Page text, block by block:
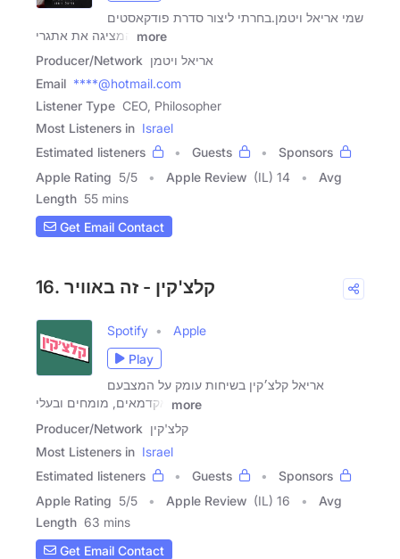
שמי אריאל ויטמן.בחרתי ליצור סדרת פודקאסטים
המציגה את אתגרי
more
Producer/Network אריאל ויטמן
Email ****@hotmail.com
Listener Type CEO, Philosopher
Most Listeners in Israel
Estimated listeners
Guests
Sponsors
Apple Rating 5/5 Apple Review (IL) 14
Avg
Length 55 mins
Get Email Contact
16. קלצ'קין - זה באוויר
Spotify
Apple
Play
אריאל קלצ׳קין בשיחות עומק על המצבעם
אקדמאים, מומחים ובעלי
more
Producer/Network קלצ'קין
Most Listeners in Israel
Estimated listeners
Guests
Sponsors
Apple Rating 5/5 Apple Review (IL) 16
Avg
Length 63 mins
Get Email Contact